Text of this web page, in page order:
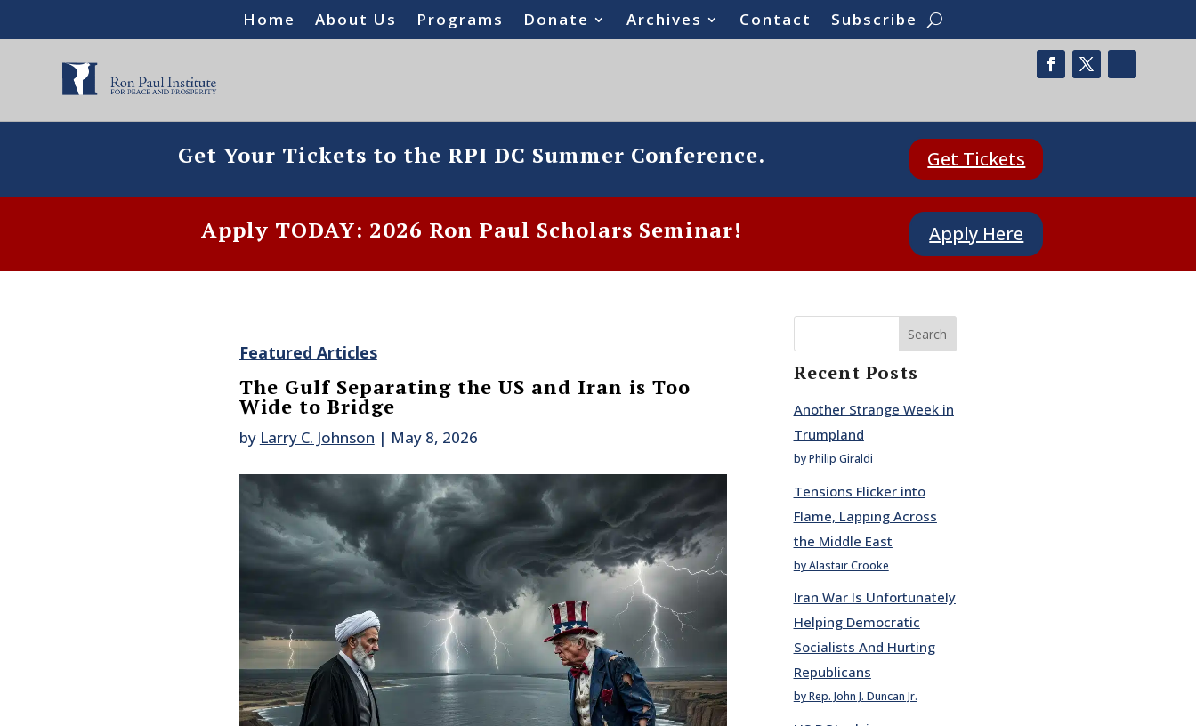
Home About Us Programs Donate Archives Contact Subscribe
Get Your Tickets to the RPI DC Summer Conference. Get Tickets
Apply TODAY: 2026 Ron Paul Scholars Seminar! Apply Here
Featured Articles
The Gulf Separating the US and Iran is Too
Wide to Bridge
by Larry C. Johnson | May 8, 2026
Search
Recent Posts
Another Strange Week in
Trumpland
by Philip Giraldi
Tensions Flicker into
Flame, Lapping Across
the Middle East
by Alastair Crooke
Iran War Is Unfortunately
Helping Democratic
Socialists And Hurting
Republicans
by Rep. John J. Duncan Jr.